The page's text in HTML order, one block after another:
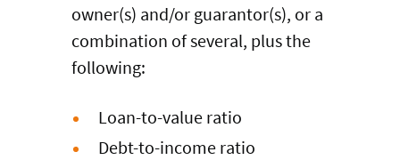
owner(s) and/or guarantor(s), or a
combination of several, plus the
following:
Loan-to-value ratio
Debt-to-income ratio